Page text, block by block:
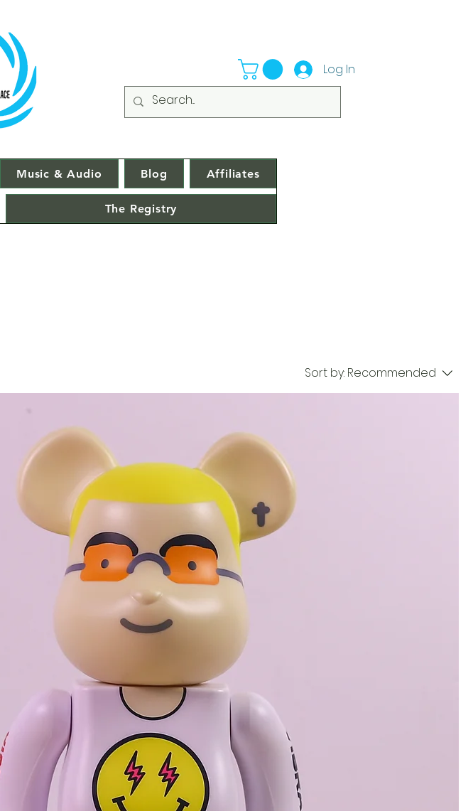
Log In
Music & Audio Blog Affiliates
The Registry
Sort by: Recommended